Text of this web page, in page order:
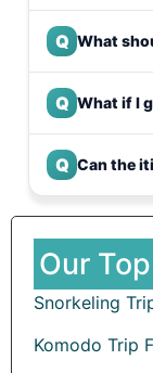
Q What
Q What if I
Q Can the
Our
Snorkeling
Komodo Trip